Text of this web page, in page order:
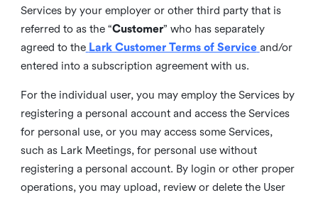
Services by your employer or other third party that is
referred to as the “Customer” who has separately
agreed to the Lark Customer Terms of Service and/or
entered into a subscription agreement with us.
For the individual user, you may employ the Services by
registering a personal account and access the Services
for personal use, or you may access some Services,
such as Lark Meetings, for personal use without
registering a personal account. By login or other proper
operations, you may upload, review or delete the User